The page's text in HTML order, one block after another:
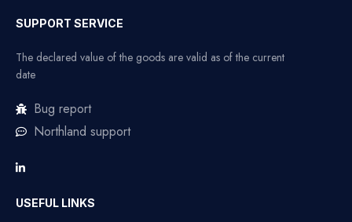
SUPPORT SERVICE
The declared value of the goods are valid as of the current
date
Bug report
Northland support
USEFUL LINKS